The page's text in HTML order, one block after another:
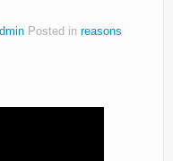
Posted in reasons